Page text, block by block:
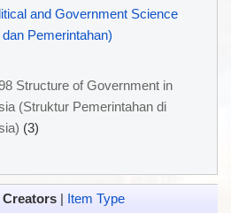
and Government Science
Pemerintahan)
Structure of Government in
(Struktur Pemerintahan di
(3)
Creators| Item Type